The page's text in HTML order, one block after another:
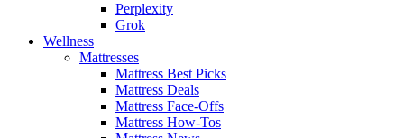
Perplexity
Grok
Wellness
Mattresses
Mattress Best Picks
Mattress Deals
Mattress Face-Offs
Mattress How-Tos